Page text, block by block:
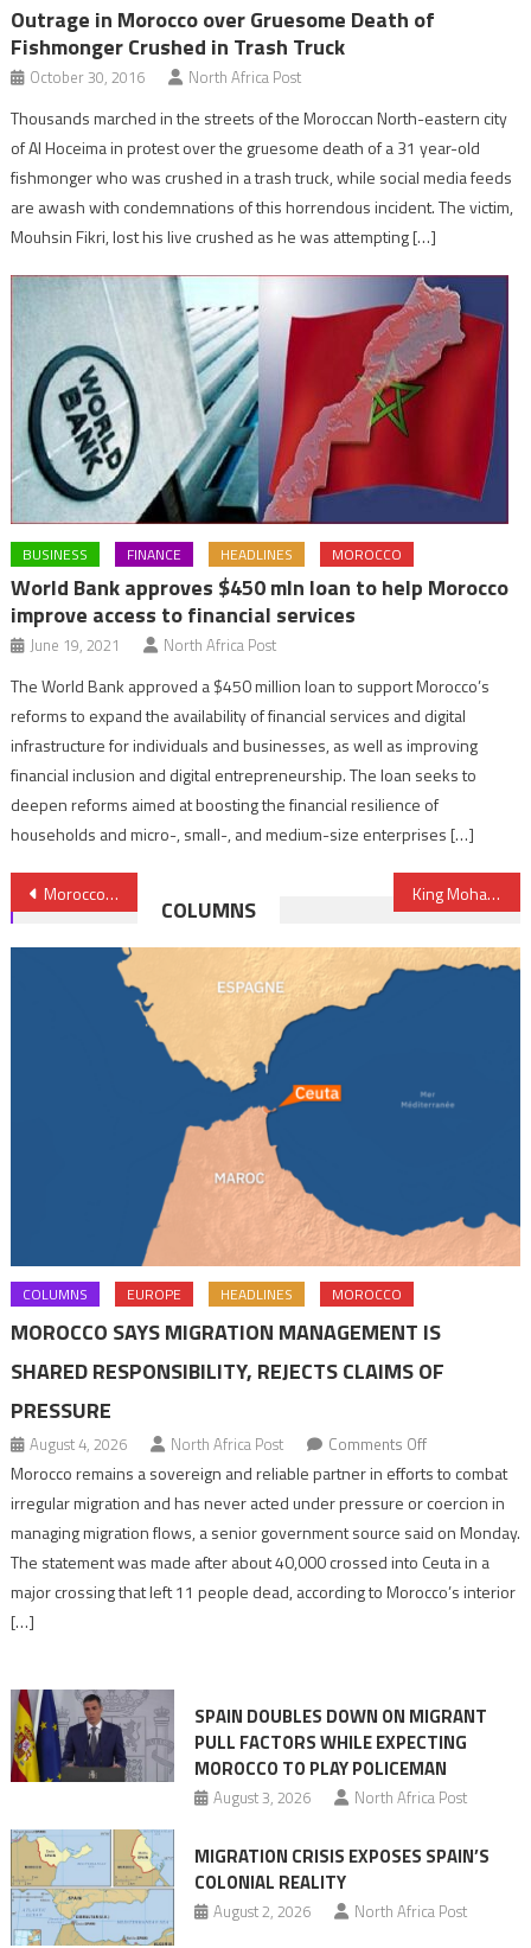
Outrage in Morocco over Gruesome Death of
Fishmonger Crushed in Trash Truck
October 30, 2016 North Africa Post
Thousands marched in the streets of the Moroccan North-eastern city
of Al Hoceima in protest over the gruesome death of a 31 year-old
fishmonger who was crushed in a trash truck, while social media feeds
are awash with condemnations of this horrendous incident. The victim,
Mouhsin Fikri, lost his live crushed as he was attempting […]
BUSINESS FINANCE HEADLINES MOROCCO
World Bank approves $450 mln loan to help Morocco
improve access to financial services
June 19, 2021 North Africa Post
The World Bank approved a $450 million loan to support Morocco’s
reforms to expand the availability of financial services and digital
infrastructure for individuals and businesses, as well as improving
financial inclusion and digital entrepreneurship. The loan seeks to
deepen reforms aimed at boosting the financial resilience of
households and micro-, small-, and medium-size enterprises […]
Post
navigation
Morocco to Finance Feasibility Studies of Climate Investment Plan for Sahel Region – King King Mohammed VI hosts tea party in honor of Prince Harry & Princess Meghan
COLUMNS
COLUMNS EUROPE HEADLINES MOROCCO
MOROCCO SAYS MIGRATION MANAGEMENT IS
SHARED RESPONSIBILITY, REJECTS CLAIMS OF
PRESSURE
August 4, 2026 North Africa Post Comments Offon
Morocco
says
migration
management
of
pressure
Morocco remains a sovereign and reliable partner in efforts to combat
irregular migration and has never acted under pressure or coercion in
managing migration flows, a senior government source said on Monday.
The statement was made after about 40,000 crossed into Ceuta in a
major crossing that left 11 people dead, according to Morocco’s interior
[…]
SPAIN DOUBLES DOWN ON MIGRANT
PULL FACTORS WHILE EXPECTING
MOROCCO TO PLAY POLICEMAN
August 3, 2026 North Africa Post
MIGRATION CRISIS EXPOSES SPAIN’S
COLONIAL REALITY
August 2, 2026 North Africa Post